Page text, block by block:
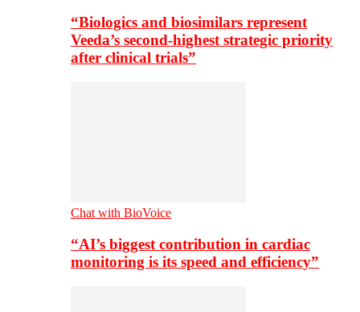
“Biologics and biosimilars represent
Veeda’s second-highest strategic priority
after clinical trials”
Chat with BioVoice
“AI’s biggest contribution in cardiac
monitoring is its speed and efficiency”